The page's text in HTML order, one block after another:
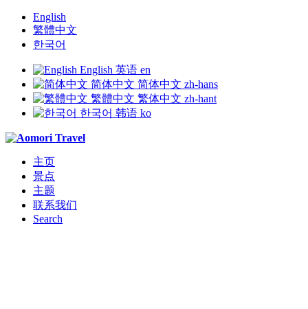
English
繁體中文
한국어
English 英语 en
简体中文 简体中文 zh-hans
繁體中文 繁体中文 zh-hant
한국어 韩语 ko
主页
景点
主题
联系我们
Search